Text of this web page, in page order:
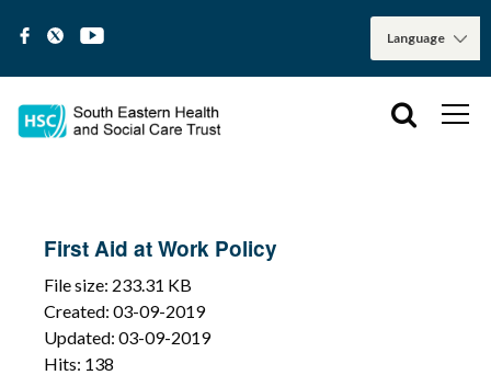
First Aid at Work Policy
File size: 233.31 KB
Created: 03-09-2019
Updated: 03-09-2019
Hits: 138